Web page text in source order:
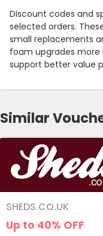
Discount codes and
selected orders.
small replacements
foam upgrades more
support better value
Similar
Up to 40% OFF
SHEDS.CO.UK